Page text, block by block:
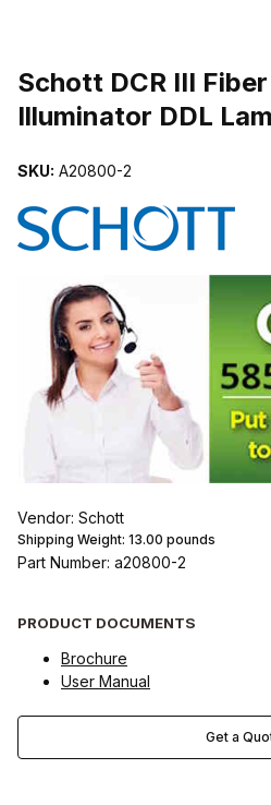
Schott DCR III
Illuminator DDL
SKU: A20800-2
Vendor: Schott
Shipping Weight: 13.00 pounds
Part Number: a20800-2
PRODUCT DOCUMENTS
Brochure
User Manual
Get a